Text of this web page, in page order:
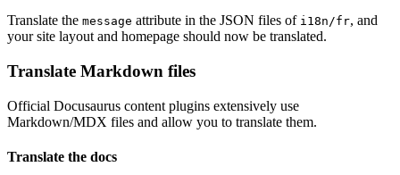
Translate the message attribute in the JSON files of i18n/fr, and
your site layout and homepage should now be translated.
Translate Markdown files
Official Docusaurus content plugins extensively use
Markdown/MDX files and allow you to translate them.
Translate the docs